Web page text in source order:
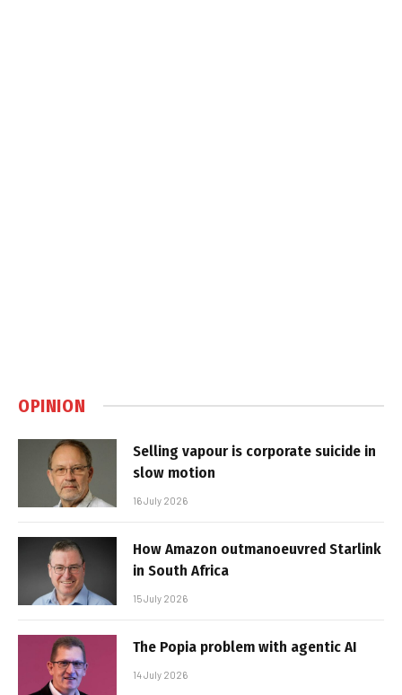
OPINION
Selling vapour is corporate suicide in
slow motion
16 July 2026
How Amazon outmanoeuvred Starlink
in South Africa
15 July 2026
The Popia problem with agentic AI
14 July 2026